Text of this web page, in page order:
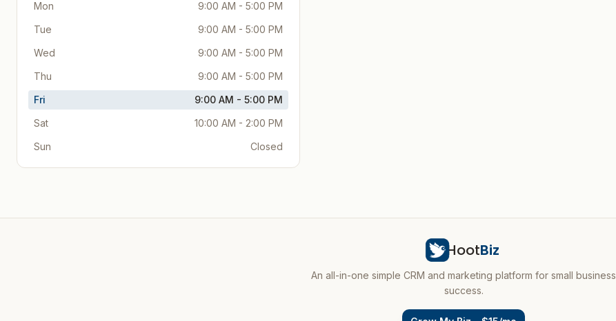
Mon
9:00 AM - 5:00 PM
Tue
9:00 AM - 5:00 PM
Wed
9:00 AM - 5:00 PM
Thu
9:00 AM - 5:00 PM
Fri
9:00 AM - 5:00 PM
Sat
10:00 AM - 2:00 PM
Sun
Closed
HootBiz
An all-in-one simple CRM and marketing platform for small business
success.